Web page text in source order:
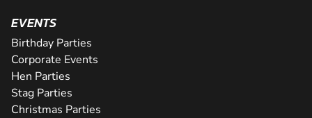
EVENTS
Birthday Parties
Corporate Events
Hen Parties
Stag Parties
Christmas Parties